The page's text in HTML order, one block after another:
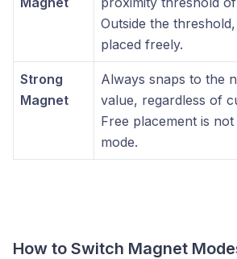
Outside the
placed freely.
Strong
Magnet
Always snaps to the
value, regardless of
Free placement is
mode.
How to Switch Magnet